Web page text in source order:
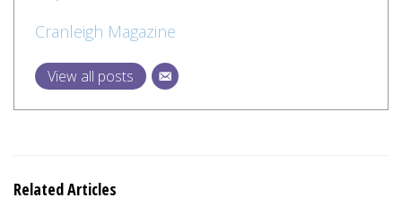
Cranleigh Magazine
View all posts
Related Articles